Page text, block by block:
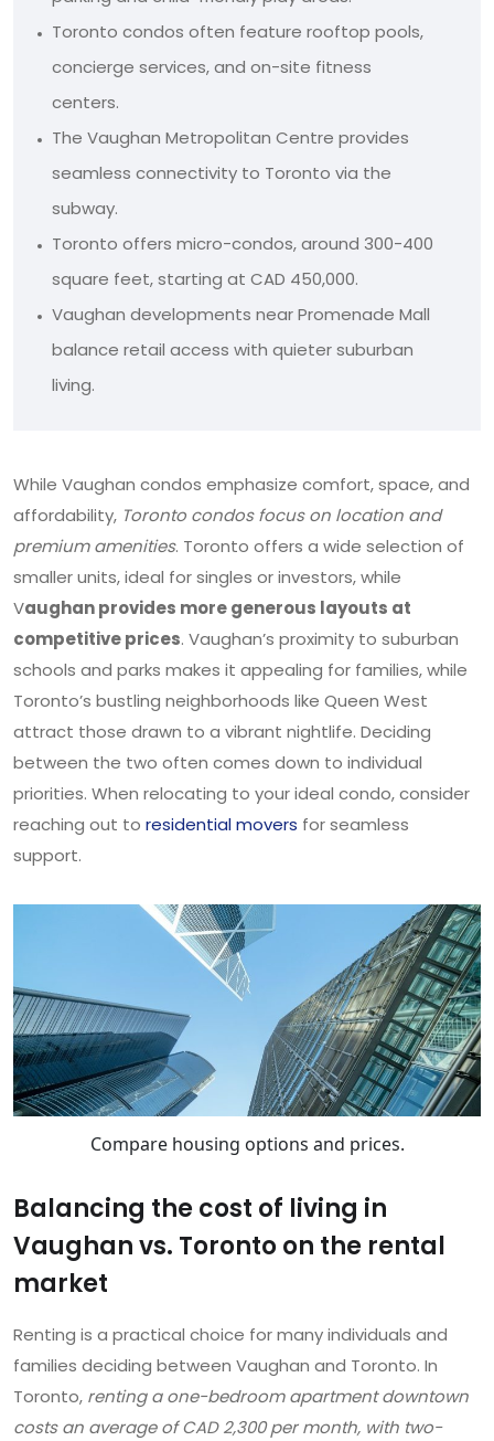
Toronto condos often feature rooftop pools,
concierge services, and on-site fitness
centers.
The Vaughan Metropolitan Centre provides
seamless connectivity to Toronto via the
subway.
Toronto offers micro-condos, around 300-400
square feet, starting at CAD 450,000.
Vaughan developments near Promenade Mall
balance retail access with quieter suburban
living.
While Vaughan condos emphasize comfort, space, and
affordability, Toronto condos focus on location and
premium amenities. Toronto offers a wide selection of
smaller units, ideal for singles or investors, while
Vaughan provides more generous layouts at
competitive prices. Vaughan’s proximity to suburban
schools and parks makes it appealing for families, while
Toronto’s bustling neighborhoods like Queen West
attract those drawn to a vibrant nightlife. Deciding
between the two often comes down to individual
priorities. When relocating to your ideal condo, consider
reaching out to residential movers for seamless
support.
Compare housing options and prices.
Balancing the cost of living in
Vaughan vs. Toronto on the rental
market
Renting is a practical choice for many individuals and
families deciding between Vaughan and Toronto. In
Toronto, renting a one-bedroom apartment downtown
costs an average of CAD 2,300 per month, with two-